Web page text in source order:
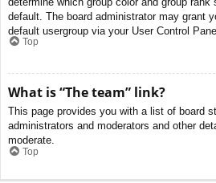
default. The board administrator may grant
default usergroup via your User Control Panel.
Top
What is “The team” link?
This page provides you with a list of board
administrators and moderators and other
moderate.
Top